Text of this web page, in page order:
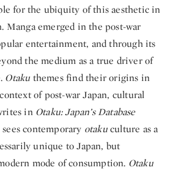
for the ubiquity of this aesthetic in
Manga emerged in the post-war
entertainment, and through its
the medium as a true driver of
Otaku themes find their origins in
of post-war Japan, cultural
in Otaku: Japan’s Database
contemporary otakuculture as a
unique to Japan, but
mode of consumption. Otaku